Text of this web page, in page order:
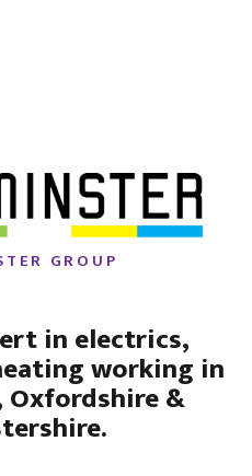
GROUP
in electrics,
working in
&